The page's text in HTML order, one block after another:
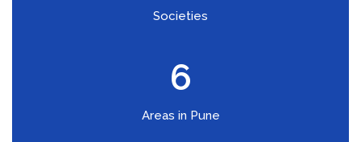
Societies
6
Areas in Pune